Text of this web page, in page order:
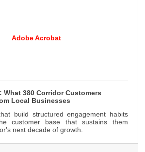
Adobe Acrobat
What 380 Corridor Customers
Local Businesses
build structured engagement habits
customer base that sustains them
next decade of growth.